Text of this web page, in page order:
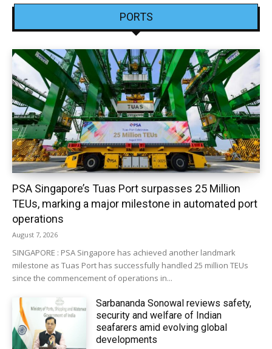
PORTS
PSA Singapore’s Tuas Port surpasses 25 Million
TEUs, marking a major milestone in automated port
operations
August 7, 2026
SINGAPORE : PSA Singapore has achieved another landmark
milestone as Tuas Port has successfully handled 25 million TEUs
since the commencement of operations in...
Sarbananda Sonowal reviews safety,
security and welfare of Indian
seafarers amid evolving global
developments